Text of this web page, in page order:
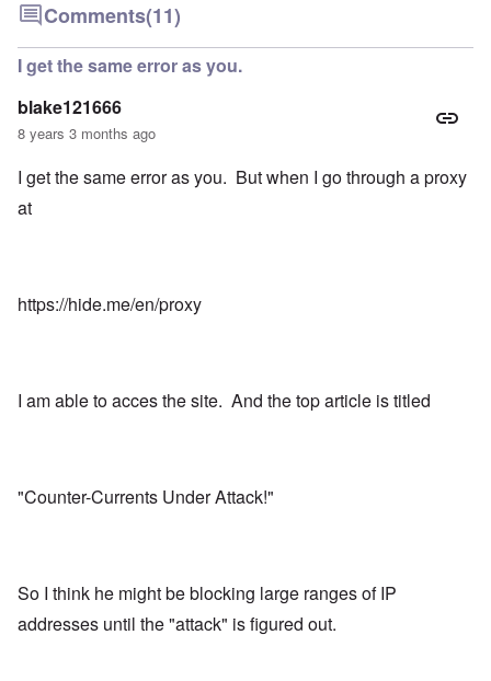
Comments(11)
I get the same error as you.
blake121666
8 years 3 months ago
I get the same error as you. But when I go through a proxy
at
https://hide.me/en/proxy
I am able to acces the site. And the top article is titled
"Counter-Currents Under Attack!"
So I think he might be blocking large ranges of IP
addresses until the "attack" is figured out.